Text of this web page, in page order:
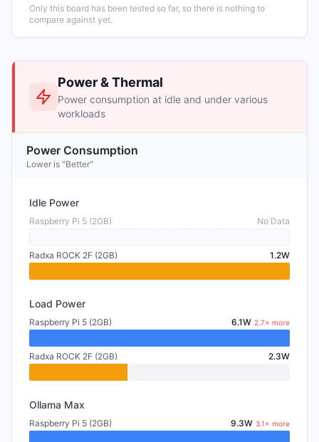
Only this board has been tested so far, so there is nothing to
compare against yet.
Power & Thermal
Power consumption at idle and under various
workloads
Power Consumption
Lower is "Better"
Idle Power
Raspberry Pi 5 (2GB) No Data
Radxa ROCK 2F (2GB) 1.2W
Load Power
Raspberry Pi 5 (2GB) 6.1W 2.7× more
Radxa ROCK 2F (2GB) 2.3W
Ollama Max
Raspberry Pi 5 (2GB) 9.3W 3.1× more